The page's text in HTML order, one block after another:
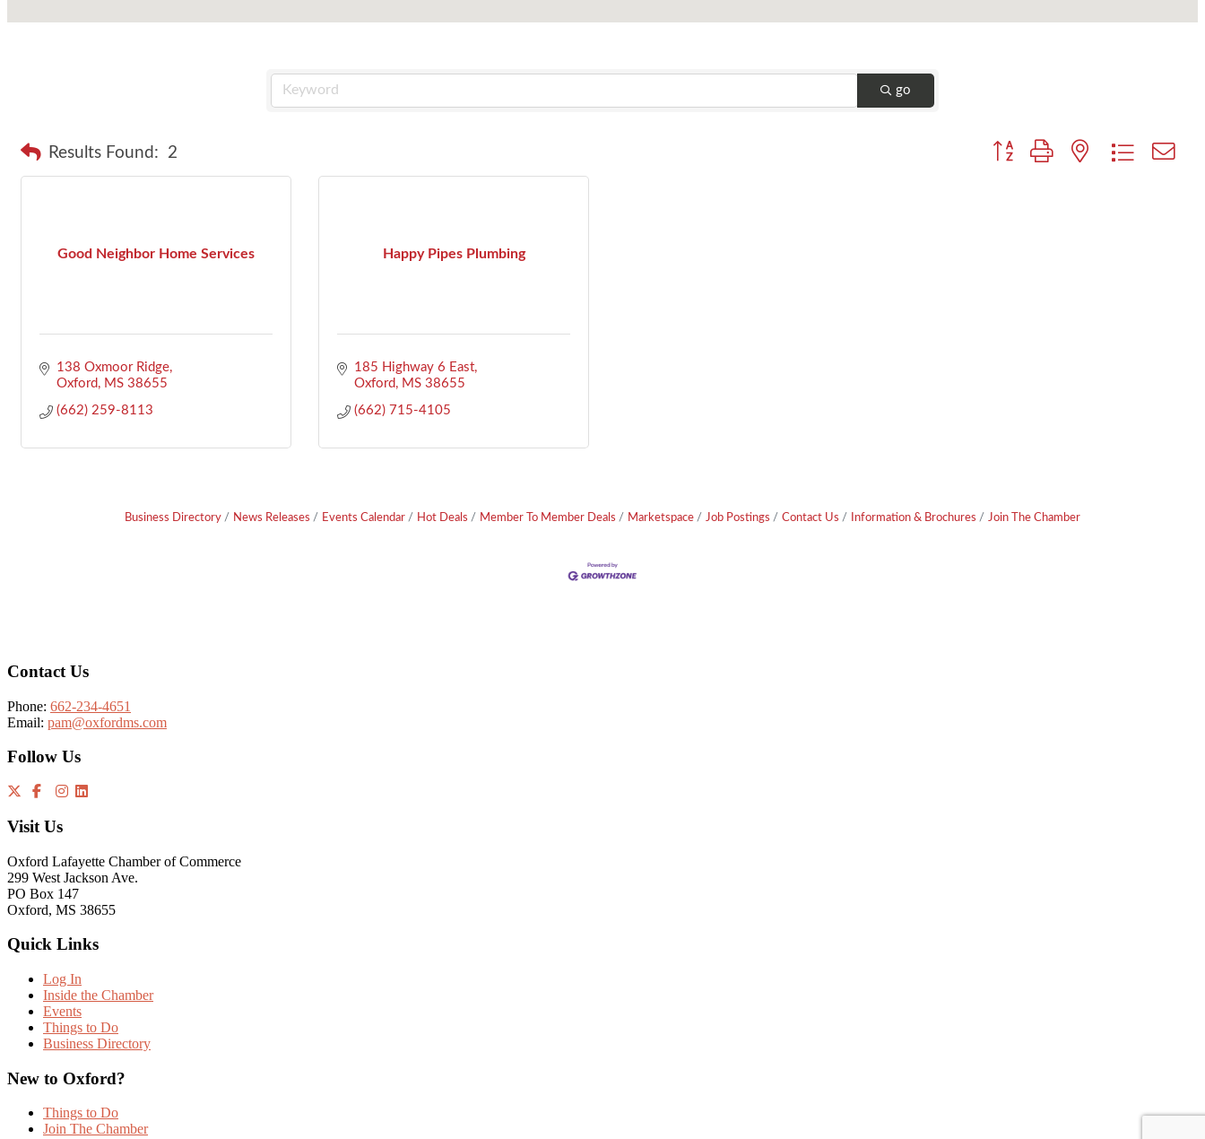
go
Results Found: 2 Button group with nested dropdown
Good Neighbor Home Services
138 Oxmoor Ridge
Oxford
MS 38655
(662) 259-8113
Happy Pipes Plumbing
185 Highway 6 East
Oxford
MS 38655
(662) 715-4105
Business Directory News Releases Events Calendar Hot Deals Member To Member Deals Marketspace Job Postings Contact Us Information & Brochures Join The Chamber
Contact Us
Phone: 662-234-4651
Email: pam@oxfordms.com
Follow Us
Visit Us
Oxford Lafayette Chamber of Commerce
299 West Jackson Ave.
PO Box 147
Oxford, MS 38655
Quick Links
Log In
Inside the Chamber
Events
Things to Do
Business Directory
New to Oxford?
Things to Do
Join The Chamber